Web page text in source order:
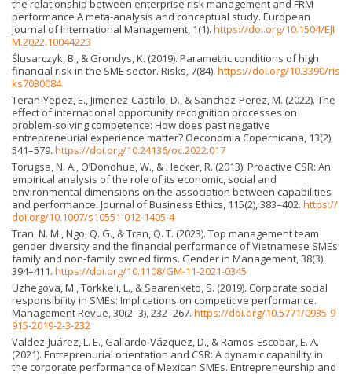
the relationship between enterprise risk management and FRM
performance A meta-analysis and conceptual study. European
Journal of International Management, 1(1). https://doi.org/10.1504/EJI
M.2022.10044223
Ślusarczyk, B., & Grondys, K. (2019). Parametric conditions of high
financial risk in the SME sector. Risks, 7(84). https://doi.org/10.3390/ris
ks7030084
Teran-Yepez, E., Jimenez-Castillo, D., & Sanchez-Perez, M. (2022). The
effect of international opportunity recognition processes on
problem-solving competence: How does past negative
entrepreneurial experience matter? Oeconomia Copernicana, 13(2),
541–579. https://doi.org/10.24136/oc.2022.017
Torugsa, N. A., O’Donohue, W., & Hecker, R. (2013). Proactive CSR: An
empirical analysis of the role of its economic, social and
environmental dimensions on the association between capabilities
and performance. Journal of Business Ethics, 115(2), 383–402. https://
doi.org/10.1007/s10551-012-1405-4
Tran, N. M., Ngo, Q. G., & Tran, Q. T. (2023). Top management team
gender diversity and the financial performance of Vietnamese SMEs:
family and non-family owned firms. Gender in Management, 38(3),
394–411. https://doi.org/10.1108/GM-11-2021-0345
Uzhegova, M., Torkkeli, L., & Saarenketo, S. (2019). Corporate social
responsibility in SMEs: Implications on competitive performance.
Management Revue, 30(2–3), 232–267. https://doi.org/10.5771/0935-9
915-2019-2-3-232
Valdez-Juárez, L. E., Gallardo-Vázquez, D., & Ramos-Escobar, E. A.
(2021). Entreprenurial orientation and CSR: A dynamic capability in
the corporate performance of Mexican SMEs. Entrepreneurship and